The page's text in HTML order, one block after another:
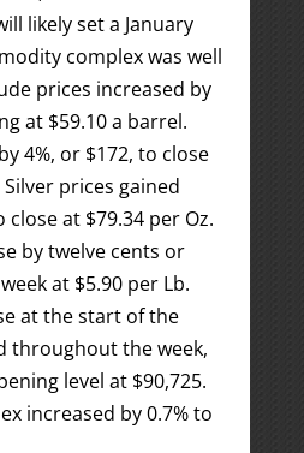
likely set a January
complex was well
prices increased by
at $59.10 a barrel.
4%, or $172, to close
prices gained
at $79.34 per Oz.
by twelve cents or
at $5.90 per Lb.
at the start of the
throughout the week,
level at $90,725.
increased by 0.7% to